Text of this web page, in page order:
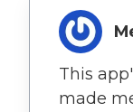
This
made